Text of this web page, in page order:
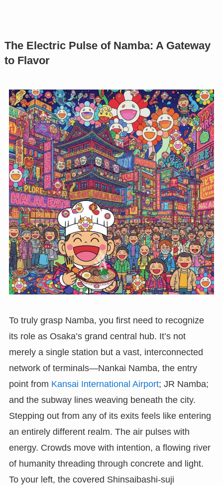
The Electric Pulse of Namba: A Gateway
to Flavor
To truly grasp Namba, you first need to recognize
its role as Osaka’s grand central hub. It’s not
merely a single station but a vast, interconnected
network of terminals—Nankai Namba, the entry
point from Kansai International Airport; JR Namba;
and the subway lines weaving beneath the city.
Stepping out from any of its exits feels like entering
an entirely different realm. The air pulses with
energy. Crowds move with intention, a flowing river
of humanity threading through concrete and light.
To your left, the covered Shinsaibashi-suji